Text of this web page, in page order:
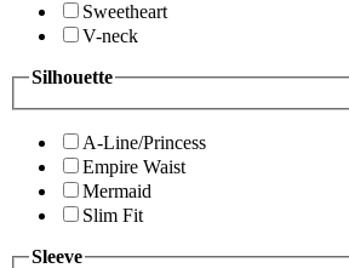
Sweetheart
V-neck
Silhouette
A-Line/Princess
Empire Waist
Mermaid
Slim Fit
Sleeve